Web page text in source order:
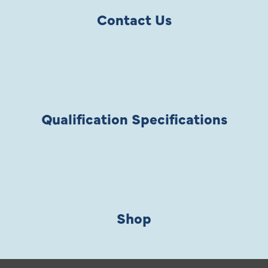
Contact Us
Qualification Specifications
Shop